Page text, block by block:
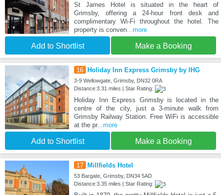
St James Hotel is situated in the heart of
Grimsby, offering a 24‑hour front desk and
complimentary Wi‑Fi throughout the hotel. The
property is conven...more
Add to Shortlist Make a Booking
16 Holiday Inn Express Grimsby by IHG
3-9 Wellowgate, Grimsby, DN32 0RA
Distance:3.31 miles | Star Rating:
Holiday Inn Express Grimsby is located in the
centre of the city, just a 3-minute walk from
Grimsby Railway Station. Free WiFi is accessible
at the pr...more
Add to Shortlist Make a Booking
17 Millfields Hotel
53 Bargate, Grimsby, DN34 5AD
Distance:3.35 miles | Star Rating: